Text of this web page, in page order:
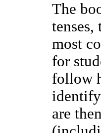
The
tenses,
most
for
follow
identify
are